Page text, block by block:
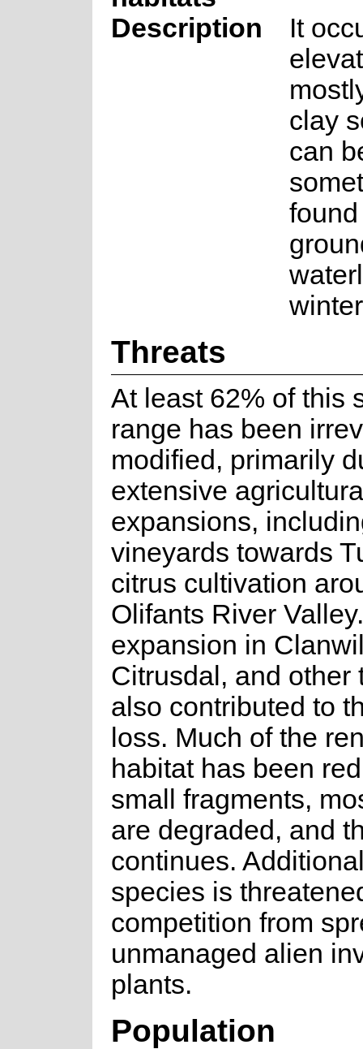
Description
It
clay
can
Threats
At least 62% of this
range has been
modified, primarily
extensive
expansions,
vineyards towards
citrus cultivation
Olifants River
expansion in
Citrusdal, and other
also contributed to
loss. Much of the
habitat has been
small fragments,
are degraded, and
continues.
species is
competition from
unmanaged alien
plants.
Population